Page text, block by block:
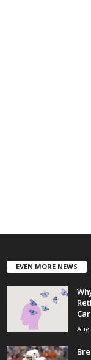
EVEN MORE NEWS